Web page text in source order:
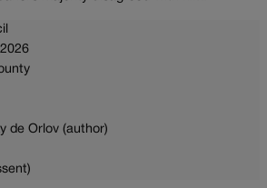
de Orlov (author)